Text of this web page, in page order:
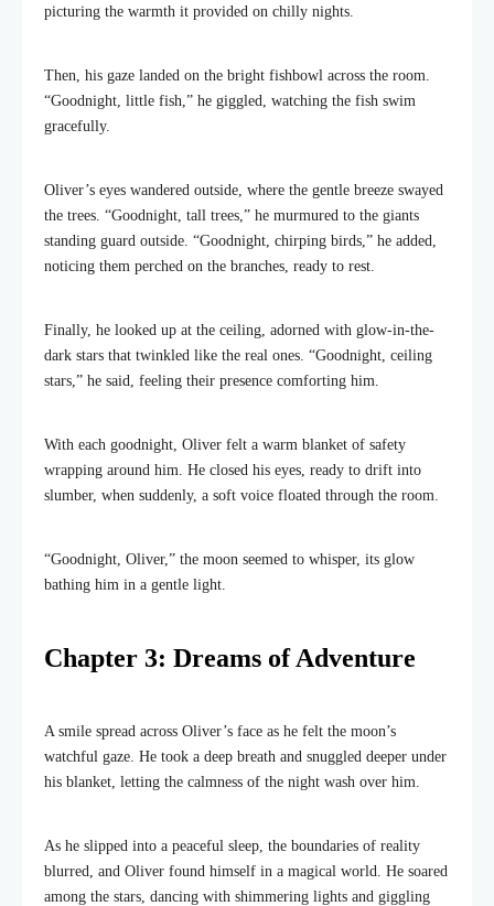
picturing the warmth it provided on chilly nights.
Then, his gaze landed on the bright fishbowl across the room.
“Goodnight, little fish,” he giggled, watching the fish swim
gracefully.
Oliver’s eyes wandered outside, where the gentle breeze swayed
the trees. “Goodnight, tall trees,” he murmured to the giants
standing guard outside. “Goodnight, chirping birds,” he added,
noticing them perched on the branches, ready to rest.
Finally, he looked up at the ceiling, adorned with glow-in-the-
dark stars that twinkled like the real ones. “Goodnight, ceiling
stars,” he said, feeling their presence comforting him.
With each goodnight, Oliver felt a warm blanket of safety
wrapping around him. He closed his eyes, ready to drift into
slumber, when suddenly, a soft voice floated through the room.
“Goodnight, Oliver,” the moon seemed to whisper, its glow
bathing him in a gentle light.
Chapter 3: Dreams of Adventure
A smile spread across Oliver’s face as he felt the moon’s
watchful gaze. He took a deep breath and snuggled deeper under
his blanket, letting the calmness of the night wash over him.
As he slipped into a peaceful sleep, the boundaries of reality
blurred, and Oliver found himself in a magical world. He soared
among the stars, dancing with shimmering lights and giggling